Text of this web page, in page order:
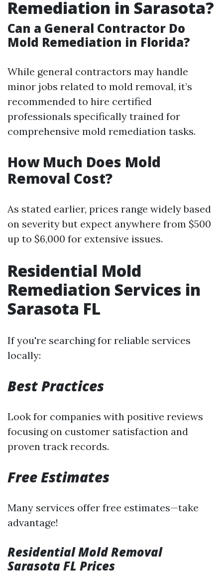
Remediation in Sarasota?
Can a General Contractor Do
Mold Remediation in Florida?
While general contractors may handle
minor jobs related to mold removal, it’s
recommended to hire certified
professionals specifically trained for
comprehensive mold remediation tasks.
How Much Does Mold
Removal Cost?
As stated earlier, prices range widely based
on severity but expect anywhere from $500
up to $6,000 for extensive issues.
Residential Mold
Remediation Services in
Sarasota FL
If you're searching for reliable services
locally:
Best Practices
Look for companies with positive reviews
focusing on customer satisfaction and
proven track records.
Free Estimates
Many services offer free estimates—take
advantage!
Residential Mold Removal
Sarasota FL Prices